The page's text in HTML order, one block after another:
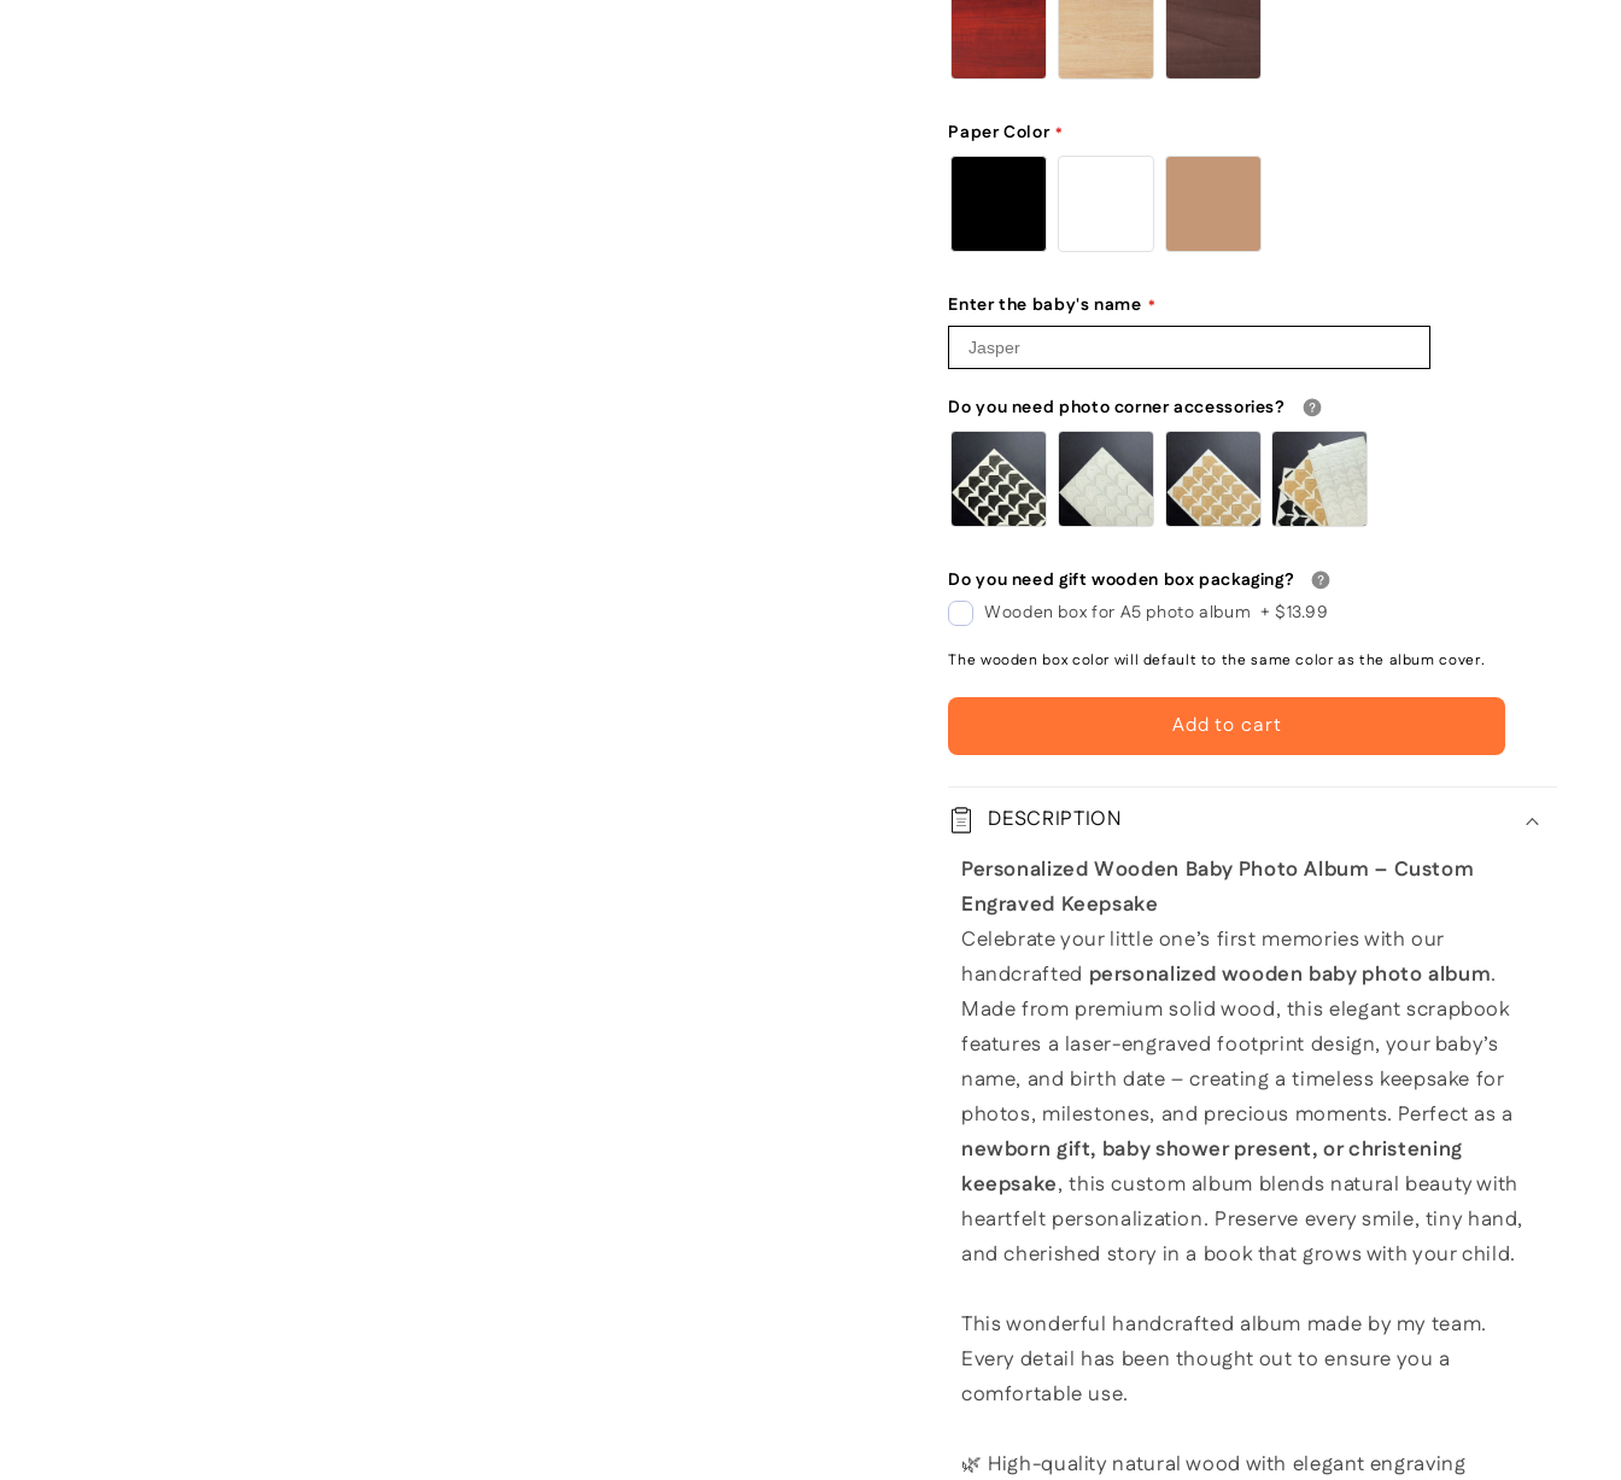
Paper Color
Enter the baby's name
Do you need photo corner accessories?
Do you need gift wooden box packaging?
Wooden box for A5 photo album + $13.99
The wooden box color will default to the same color as the album cover.
Add to cart
DESCRIPTION
Personalized Wooden Baby Photo Album – Custom
Engraved Keepsake
Celebrate your little one’s first memories with our
handcrafted personalized wooden baby photo album.
Made from premium solid wood, this elegant scrapbook
features a laser-engraved footprint design, your baby’s
name, and birth date – creating a timeless keepsake for
photos, milestones, and precious moments. Perfect as a
newborn gift, baby shower present, or christening
keepsake, this custom album blends natural beauty with
heartfelt personalization. Preserve every smile, tiny hand,
and cherished story in a book that grows with your child.
This wonderful handcrafted album made by my team.
Every detail has been thought out to ensure you a
comfortable use.
🌿 High-quality natural wood with elegant engraving